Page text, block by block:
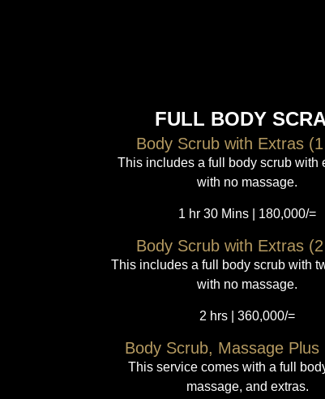
FULL BODY
Body Scrub with Extras
This includes a full body scrub with
with no massage.
1 hr 30 Mins | 180,000/=
Body Scrub with Extras
This includes a full body scrub with
with no massage.
2 hrs | 360,000/=
Body Scrub, Massage Plus
This service comes with a full
massage, and extras.